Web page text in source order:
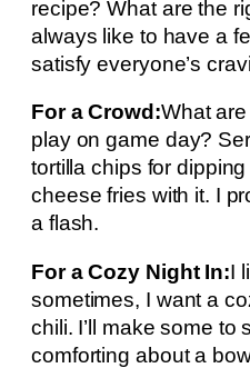
recipe? What are the
always like to have a
satisfy everyone’s
For a Crowd:What
play on game day?
tortilla chips for
cheese fries with it. I
a flash.
For a Cozy Night In:I
sometimes, I want a
chili. I’ll make some to
comforting about a